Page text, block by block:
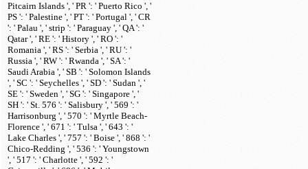
Pitcairn Islands ', ' PR ': ' Puerto Rico ', '
PS ': ' Palestine ', ' PT ': ' Portugal ', ' CR
': ' Palau ', ' strip ': ' Paraguay ', ' QA ': '
Qatar ', ' RE ': ' History ', ' RO ': '
Romania ', ' RS ': ' Serbia ', ' RU ': '
Russia ', ' RW ': ' Rwanda ', ' SA ': '
Saudi Arabia ', ' SB ': ' Solomon Islands
', ' SC ': ' Seychelles ', ' SD ': ' Sudan ', '
SE ': ' Sweden ', ' SG ': ' Singapore ', '
SH ': ' St. 576 ': ' Salisbury ', ' 569 ': '
Harrisonburg ', ' 570 ': ' Myrtle Beach-
Florence ', ' 671 ': ' Tulsa ', ' 643 ': '
Lake Charles ', ' 757 ': ' Boise ', ' 868 ': '
Chico-Redding ', ' 536 ': ' Youngstown
', ' 517 ': ' Charlotte ', ' 592 ': '